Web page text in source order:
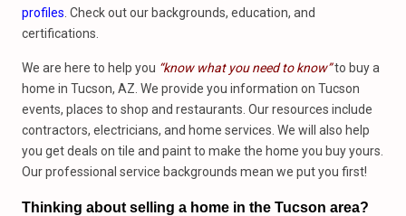
profiles . Check out our backgrounds, education, and
certifications.
We are here to help you “know what you need to know”to buy a
home in Tucson, AZ. We provide you information on Tucson
events, places to shop and restaurants. Our resources include
contractors, electricians, and home services. We will also help
you get deals on tile and paint to make the home you buy yours.
Our professional service backgrounds mean we put you first!
Thinking about selling a home in the Tucson area?